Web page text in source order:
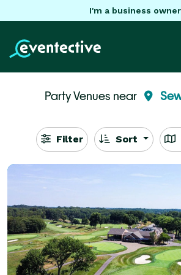
I'm a business owner
Party Venues near
Filter Sort